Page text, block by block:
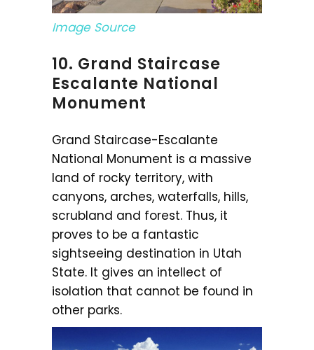
Image Source
10. Grand Staircase
Escalante National
Monument
Grand Staircase-Escalante
National Monument is a massive
land of rocky territory, with
canyons, arches, waterfalls, hills,
scrubland and forest. Thus, it
proves to be a fantastic
sightseeing destination in Utah
State. It gives an intellect of
isolation that cannot be found in
other parks.